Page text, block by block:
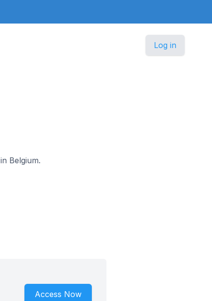
Log in
Belgium.
Access Now